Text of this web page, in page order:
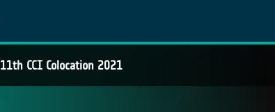
11th CCI Colocation 2021